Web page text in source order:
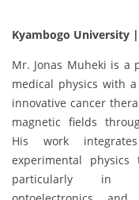
Kyambogo University
Mr. Jonas Muheki is a
medical physics with
innovative cancer
magnetic fields
His work
experimental physics
particularly in